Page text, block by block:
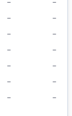
– –
– –
– –
– –
– –
– –
– –